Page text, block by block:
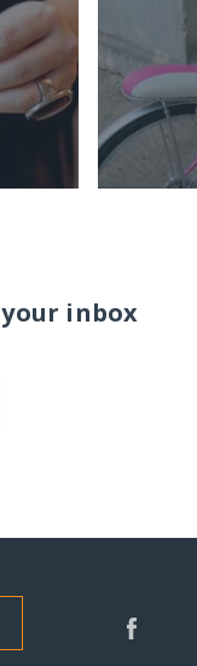
inbox